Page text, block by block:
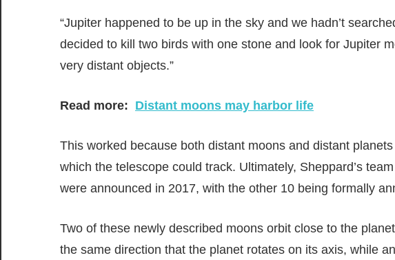
“Jupiter happened to be up in the sky and we hadn’t
decided to kill two birds with one stone and look for Jupiter
very distant objects.”
Read more: Distant moons may harbor life
This worked because both distant moons and distant
which the telescope could track. Ultimately, Sheppard’s
were announced in 2017, with the other 10 being formally
Two of these newly described moons orbit close to the
the same direction that the planet rotates on its axis, while